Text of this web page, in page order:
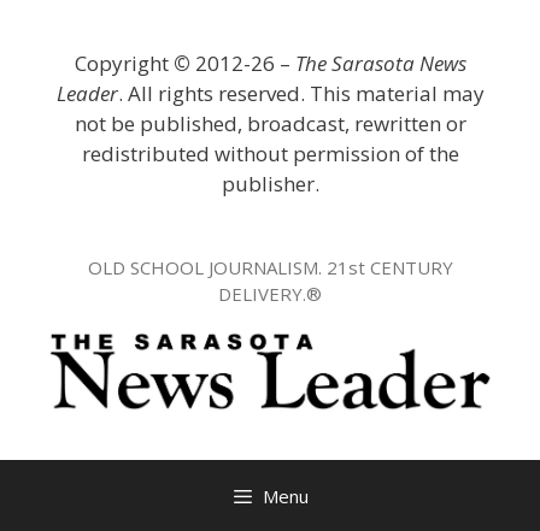
Copyright © 2012-26 – The Sarasota News
Leader. All rights reserved. This material may
not be published, broadcast, rewritten or
redistributed without permission of the
publisher.
OLD SCHOOL JOURNALISM. 21st CENTURY
DELIVERY.®
Menu